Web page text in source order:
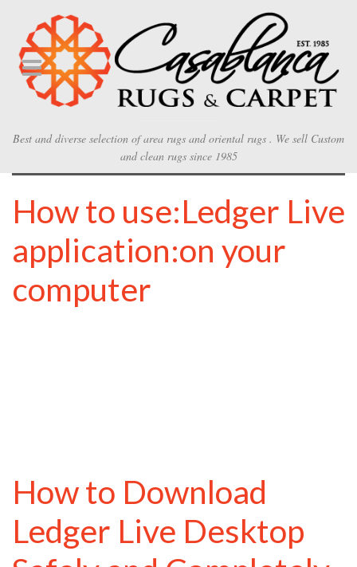
Best and diverse selection of area rugs and oriental rugs . We sell Custom
and clean rugs since 1985
How to use:Ledger Live
application:on your
computer
How to Download
Ledger Live Desktop